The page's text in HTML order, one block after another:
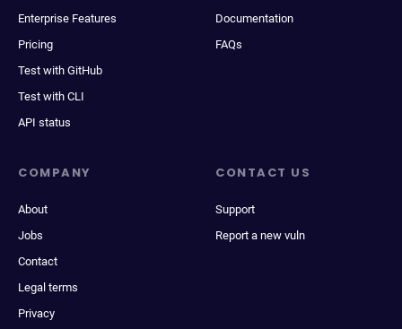
Enterprise Features
Pricing
Test with GitHub
Test with CLI
API status
Documentation
FAQs
COMPANY
About
Jobs
Contact
Legal terms
Privacy
CONTACT US
Support
Report a new vuln